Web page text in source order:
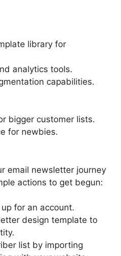
library for
analytics tools.
capabilities.
bigger customer lists.
for newbies.
email newsletter journey
actions to get begun:
for an account.
design template to
list by importing